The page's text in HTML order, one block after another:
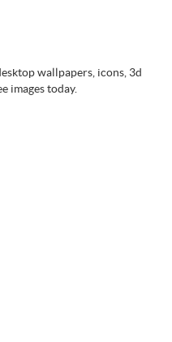
wallpapers, icons, 3d
images today.